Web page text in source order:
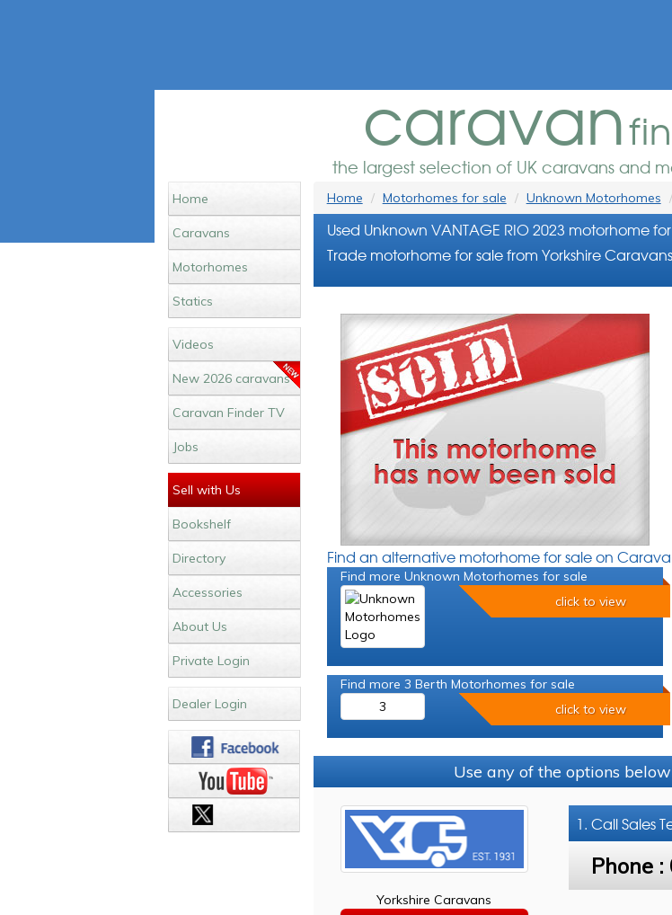
caravan
the largest selection of UK caravans and
Home
Caravans
Motorhomes
Statics
Videos
New 2026 caravans
Caravan Finder TV
Jobs
Sell with Us
Bookshelf
Directory
Accessories
About Us
Private Login
Dealer Login
Home Motorhomes for sale Unknown Motorhomes
Used Unknown VANTAGE RIO 2023 motorhome
Trade motorhome for sale from Yorkshire
Find an alternative motorhome for sale on
Find more Unknown Motorhomes for sale
click to view
Find more 3 Berth Motorhomes for sale
3
click to view
Use any of the options
Yorkshire Caravans
1. CallSales
Phone :